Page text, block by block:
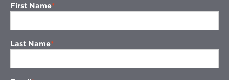
First Name
Last Name